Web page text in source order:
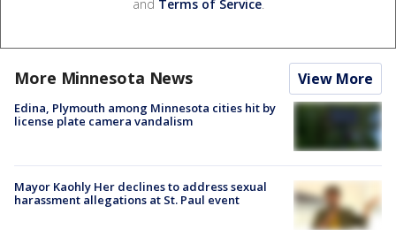
and Terms of Service.
More Minnesota News View More
Edina, Plymouth among Minnesota cities hit by
license plate camera vandalism
Mayor Kaohly Her declines to address sexual
harassment allegations at St. Paul event